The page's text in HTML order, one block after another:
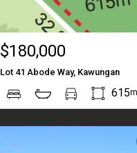
m2
$180,000
Lot 41 Abode Way, Kawungan
615m